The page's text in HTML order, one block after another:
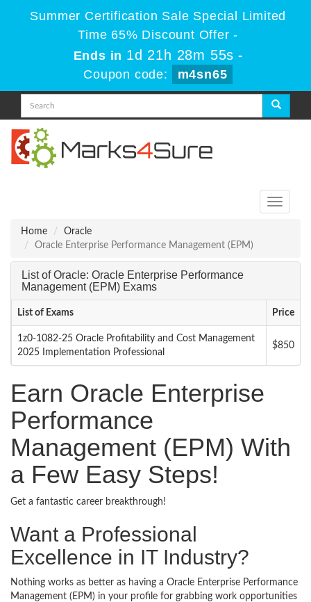
Summer Certification Sale Special Limited
Time 65% Discount Offer -
Ends in 1d 21h 28m 55s -
Coupon code:
m4sn65
Toggle
Home
Oracle
Oracle Enterprise Performance Management (EPM)
List of Oracle: Oracle Enterprise Performance
Management (EPM) Exams
List of Exams Price
1z0-1082-25 Oracle Profitability and Cost Management
2025 Implementation Professional
$850
Earn Oracle Enterprise
Performance
Management (EPM) With
a Few Easy Steps!
Get a fantastic career breakthrough!
Want a Professional
Excellence in IT Industry?
Nothing works as better as having a Oracle Enterprise Performance
Management (EPM) in your profile for grabbing work opportunities